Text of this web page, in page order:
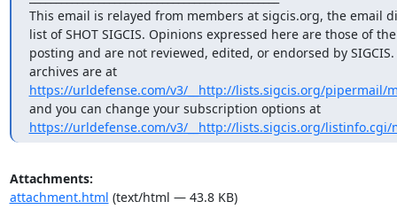
This email is relayed from members at sigcis.org, the email
list of SHOT SIGCIS. Opinions expressed here are those of
posting and are not reviewed, edited, or endorsed by
archives are at
https://urldefense.com/v3/__http://lists.sigcis.org/pipermail/
and you can change your subscription options at
https://urldefense.com/v3/__http://lists.sigcis.org/listinfo.cgi/
Attachments:
attachment.html (text/html — 43.8 KB)